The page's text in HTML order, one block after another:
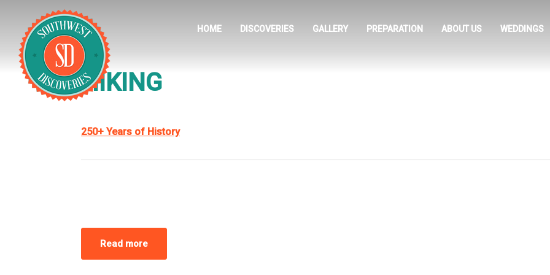
HOME DISCOVERIES GALLERY PREPARATION ABOUT US WEDDINGS
HIKING
250+ Years of History
Read more